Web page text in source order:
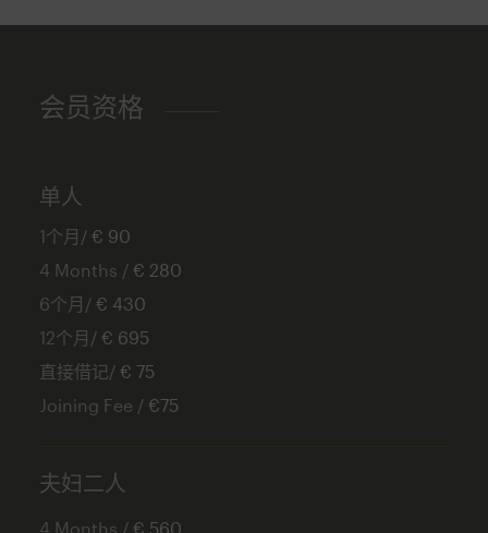
会员资格
单人
1个月/ € 90
4 Months / € 280
6个月/ € 430
12个月/ € 695
直接借记/ € 75
Joining Fee / €75
夫妇二人
4 Months / € 560